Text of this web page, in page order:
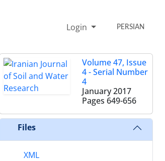
Login PERSIAN
Volume 47, Issue
4 - Serial Number
4
January 2017
Pages 649-656
Files
XML